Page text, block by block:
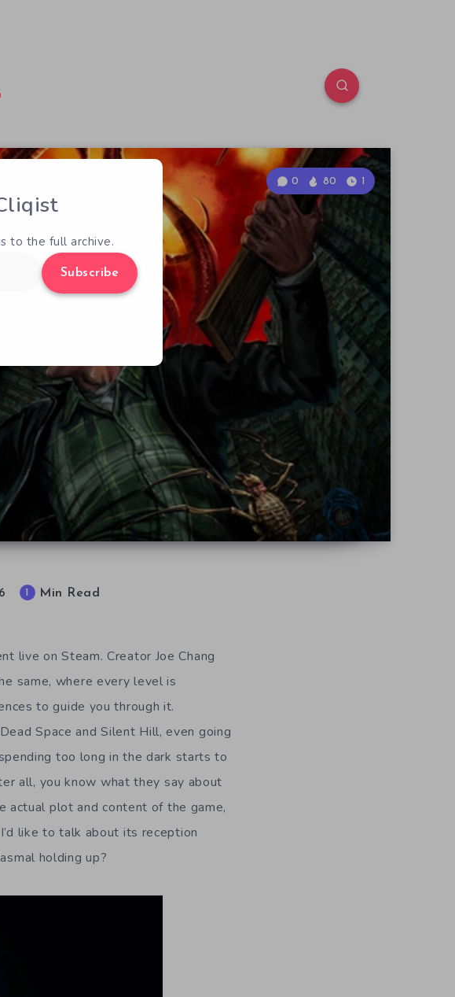
0 80 1
Min Read
live on Steam. Creator Joe Chang
same, where every level is
to guide you through it.
Space and Silent Hill, even going
too long in the dark starts to
all, you know what they say about
actual plot and content of the game,
like to talk about its reception
holding up?
to the full archive.
Subscribe